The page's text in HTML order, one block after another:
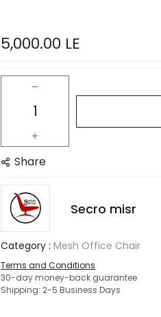
5,000.00 LE
Share
Secro misr
Category : Mesh Office Chair
Terms and Conditions
30-day money-back guarantee
Shipping: 2-5 Business Days